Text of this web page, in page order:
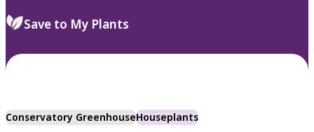
Save to My Plants
Conservatory GreenhouseHouseplants